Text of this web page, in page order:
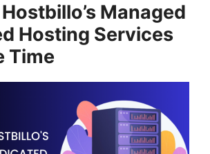
Managed
Hosting Services
Time